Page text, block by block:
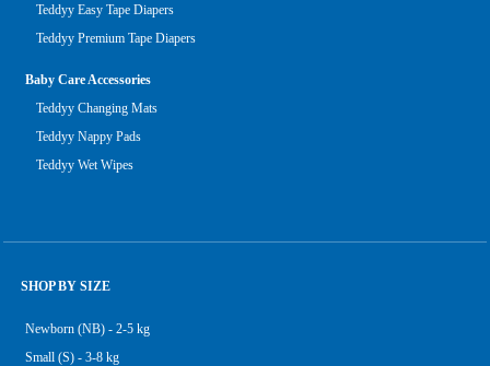
Teddyy Easy Tape Diapers
Teddyy Premium Tape Diapers
Baby Care Accessories
Teddyy Changing Mats
Teddyy Nappy Pads
Teddyy Wet Wipes
SHOP BY SIZE
Newborn (NB) - 2-5 kg
Small (S) - 3-8 kg